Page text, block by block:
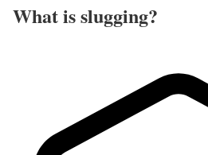
What is slugging?